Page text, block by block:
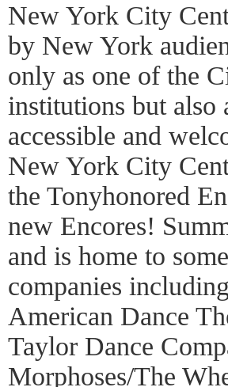
New York City
by New York
only as one of the
institutions but also
accessible and
New York City
the Tonyhonored
new Encores!
and is home to
companies
American Dance
Taylor Dance
Morphoses/The